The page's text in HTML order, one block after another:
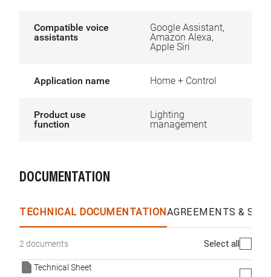
Compatible voice
assistants
Google Assistant,
Amazon Alexa,
Apple Siri
Application name Home + Control
Product use
function
Lighting
management
DOCUMENTATION
TECHNICAL DOCUMENTATIONAGREEMENTS &
2 documents Select all
Technical Sheet